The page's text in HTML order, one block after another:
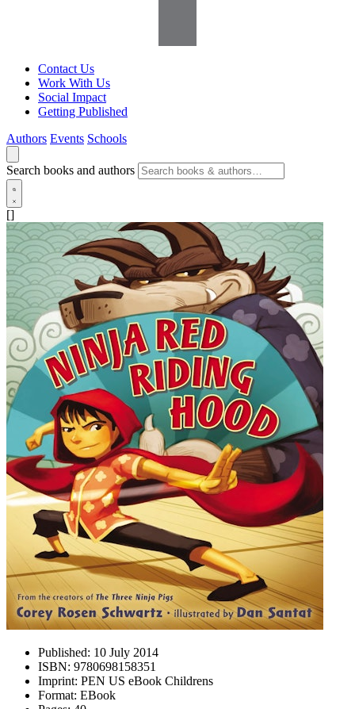
Contact Us
Work With Us
Social Impact
Getting Published
Authors Events Schools
Search books and authors
[]
Published: 10 July 2014
ISBN: 9780698158351
Imprint: PEN US eBook Childrens
Format: EBook